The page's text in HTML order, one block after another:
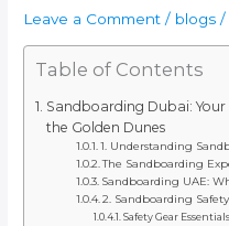
Leave a Comment / blogs /
Table of Contents
Sandboarding Dubai:
the Golden Dunes
1. Understanding
The Sandboarding
Sandboarding UAE:
2. Sandboarding
Safety Gear Essentials